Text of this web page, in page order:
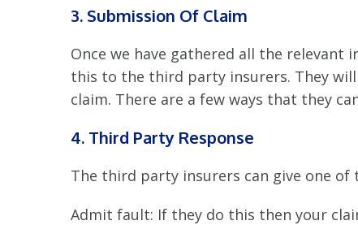
3. Submission Of Claim
Once we have gathered all the
this to the third party insurers. They
claim. There are a few ways that they
4. Third Party Response
The third party insurers can give one of
Admit fault: If they do this then your